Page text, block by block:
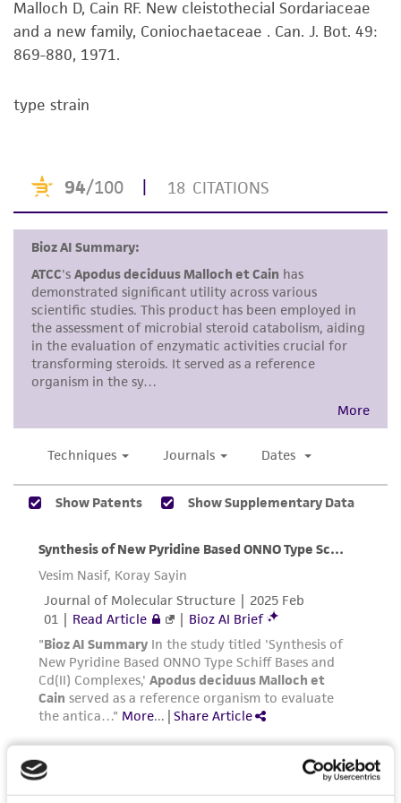
set forth herein, no other warranties of any
kind are provided, express or implied, including,
but not limited to, any implied warranties of
purpose, manufacture according to cGMP
Disclaimers
This product is intended for laboratory research
use only. It is not intended for any animal or
consumption, or any diagnostic use. Any
proposed commercial use is prohibited without
alicense from ATCC.
While ATCC uses reasonable efforts to include
accurate and up-to-date information on this
product sheet, ATCC makes no warranties or
from scientific literature and patents are
provided for informational purposes only. ATCC
does not warrant that such information has
and the customer bears the sole responsibility
of confirming the accuracy and completeness
of any such information.
This product is sent on the condition that the
customer is responsible for and assumes all risk
and responsibility in connection with the
receipt, handling, storage, disposal, and use of
taking all appropriate safety and handling
precautions to minimize health or
Malloch D, Cain RF. New cleistothecial Sordariaceae
and a new family, Coniochaetaceae . Can. J. Bot. 49:
869-880, 1971.
type strain